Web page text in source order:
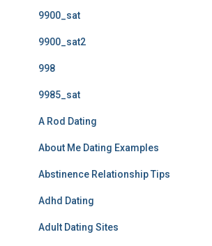
9900_sat
9900_sat2
998
9985_sat
A Rod Dating
About Me Dating Examples
Abstinence Relationship Tips
Adhd Dating
Adult Dating Sites